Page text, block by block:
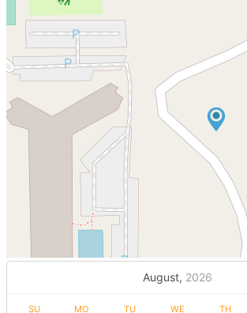
August, 2026
SU MO TU WE TH